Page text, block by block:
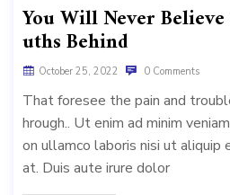
You Will Never
uths Behind
October 25, 2022 0 Comments
That foresee the pain and
hrough.. Ut enim ad minim
on ullamco laboris nisi ut aliquip
at. Duis aute irure dolor